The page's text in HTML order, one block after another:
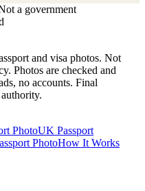
a government
and visa photos. Not
Photos are checked and
no accounts. Final
PhotoUK Passport
PhotoHow It Works